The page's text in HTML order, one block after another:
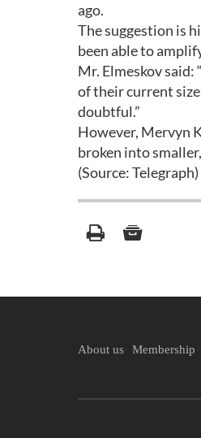
ago.
The suggestion is
been able to
Mr. Elmeskov
of their current
doubtful.”
However, Mervyn
broken into
(Source: Telegraph)
About us Membership